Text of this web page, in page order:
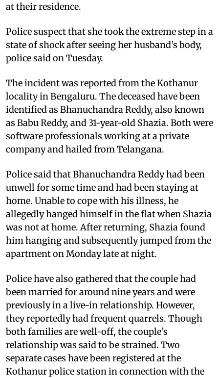
at their residence.
Police suspect that she took the extreme step in a
state of shock after seeing her husband’s body,
police said on Tuesday.
The incident was reported from the Kothanur
locality in Bengaluru. The deceased have been
identified as Bhanuchandra Reddy, also known
as Babu Reddy, and 31-year-old Shazia. Both were
software professionals working at a private
company and hailed from Telangana.
Police said that Bhanuchandra Reddy had been
unwell for some time and had been staying at
home. Unable to cope with his illness, he
allegedly hanged himself in the flat when Shazia
was not at home. After returning, Shazia found
him hanging and subsequently jumped from the
apartment on Monday late at night.
Police have also gathered that the couple had
been married for around nine years and were
previously in a live-in relationship. However,
they reportedly had frequent quarrels. Though
both families are well-off, the couple’s
relationship was said to be strained. Two
separate cases have been registered at the
Kothanur police station in connection with the